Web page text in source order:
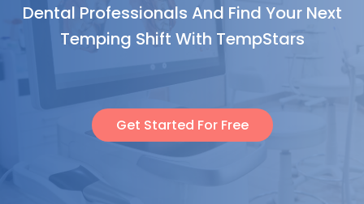
Dental Professionals And Find Your Next
Temping Shift With TempStars
Get Started For Free